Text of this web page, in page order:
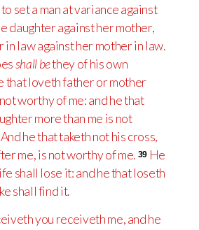
to set a man at variance against
daughter against her mother,
in law against her mother in law.
shall bethey of his own
that loveth father or mother
worthy of me: and he that
more than me is not
And he that taketh not his cross,
me, is not worthy of me. 39 He
shall lose it: and he that loseth
shall find it.
you receiveth me, and he